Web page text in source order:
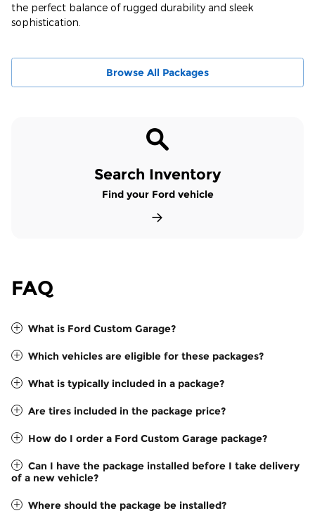
the perfect balance of rugged durability and sleek
sophistication.
Browse All Packages
Search Inventory
Find your Ford vehicle
FAQ
What is Ford Custom Garage?
Which vehicles are eligible for these packages?
What is typically included in a package?
Are tires included in the package price?
How do I order a Ford Custom Garage package?
Can I have the package installed before I take delivery
of a new vehicle?
Where should the package be installed?